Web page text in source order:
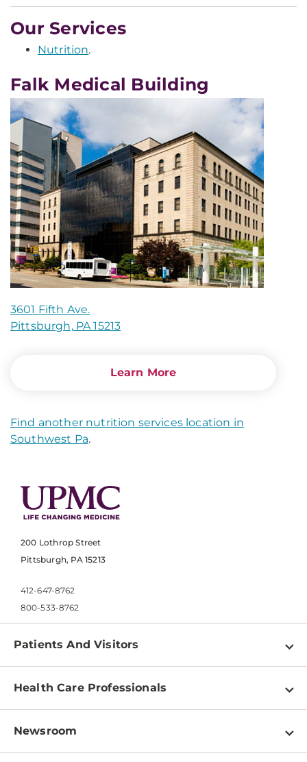
Our Services
Nutrition.
Falk Medical Building
3601 Fifth Ave.
Pittsburgh, PA 15213
Learn More
Find another nutrition services location in
Southwest Pa.
200 Lothrop Street
Pittsburgh, PA 15213
412-647-8762
800-533-8762
Patients And Visitors
Find a Doctor
Pay a Bill
Patient & Visitor Resources
Health Care Professionals
Physician Information
Newsroom